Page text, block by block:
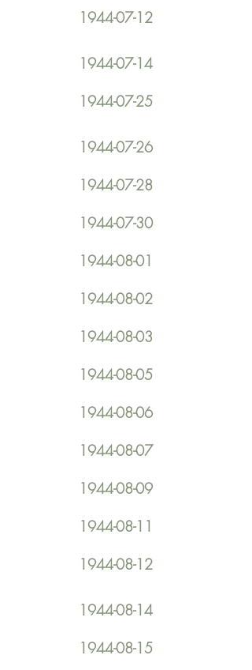
1944-07-12
1944-07-14
1944-07-25
1944-07-26
1944-07-28
1944-07-30
1944-08-01
1944-08-02
1944-08-03
1944-08-05
1944-08-06
1944-08-07
1944-08-09
1944-08-11
1944-08-12
1944-08-14
1944-08-15